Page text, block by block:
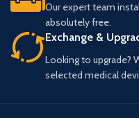
Our expert team
absolutely free.
Exchange &
Looking to upgrade?
selected medical